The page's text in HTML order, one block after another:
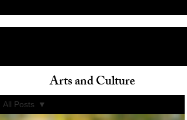
All Posts
Arts and Culture